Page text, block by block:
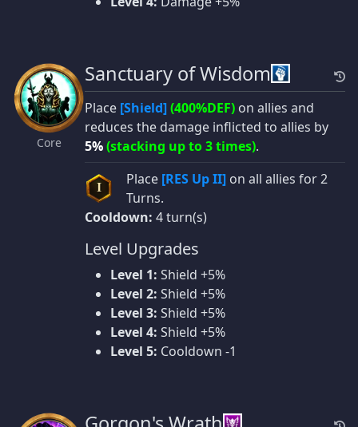
Core
Sanctuary of Wisdom
Place [Shield](400%DEF) on allies and
reduces the damage inflicted to allies by
5%(stacking up to 3 times).
I Place [RES Up II] on all allies for 2
Turns.
Cooldown: 4 turn(s)
Level Upgrades
Level 1: Shield +5%
Level 2: Shield +5%
Level 3: Shield +5%
Level 4: Shield +5%
Level 5: Cooldown -1